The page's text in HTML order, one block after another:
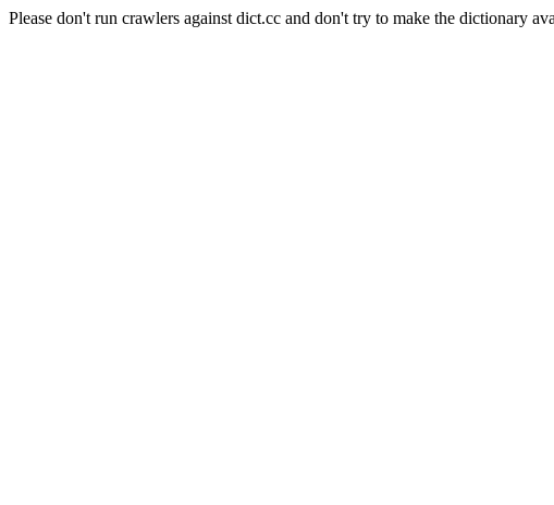
Please don't run crawlers against dict.cc and don't try to make the dictionary